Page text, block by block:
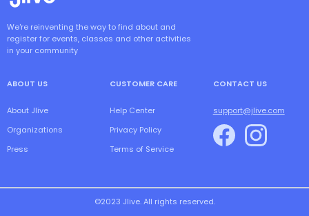
We're reinventing the way to find about and
register for events, classes and other activities
in your community
ABOUT US
About Jlive
Organizations
Press
CUSTOMER CARE
Help Center
Privacy Policy
Terms of Service
CONTACT US
support@jlive.com
©2023 Jlive. All rights reserved.